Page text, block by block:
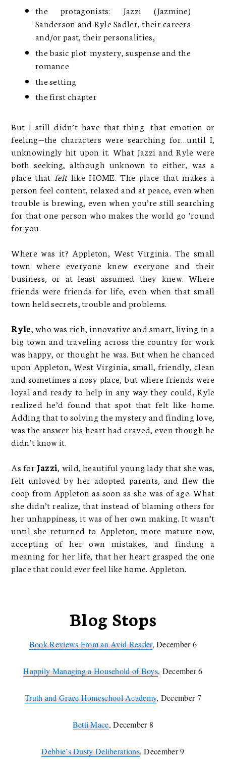
the protagonists: Jazzi (Jazmine)
Sanderson and Ryle Sadler, their careers
and/or past, their personalities,
the basic plot: mystery, suspense and the
romance
the setting
the first chapter
But I still didn’t have that thing—that emotion or
feeling—the characters were searching for…until I,
unknowingly hit upon it. What Jazzi and Ryle were
both seeking, although unknown to either, was a
place that feltlike HOME. The place that makes a
person feel content, relaxed and at peace, even when
trouble is brewing, even when you’re still searching
for that one person who makes the world go ’round
for you.
Where was it? Appleton, West Virginia. The small
town where everyone knew everyone and their
business, or at least assumed they knew. Where
friends were friends for life, even when that small
town held secrets, trouble and problems.
Ryle, who was rich, innovative and smart, living in a
big town and traveling across the country for work
was happy, or thought he was. But when he chanced
upon Appleton, West Virginia, small, friendly, clean
and sometimes a nosy place, but where friends were
loyal and ready to help in any way they could, Ryle
realized he’d found that spot that felt like home.
Adding that to solving the mystery and finding love,
was the answer his heart had craved, even though he
didn’t know it.
As forJazzi, wild, beautiful young lady that she was,
felt unloved by her adopted parents, and flew the
coop from Appleton as soon as she was of age. What
she didn’t realize, that instead of blaming others for
her unhappiness, it was of her own making. It wasn’t
until she returned to Appleton, more mature now,
accepting of her own mistakes, and finding a
meaning for her life, that her heart grasped the one
place that could ever feel like home. Appleton.
Blog Stops
Book Reviews From an Avid Reader, December 6
Happily Managing a Household of Boys, December 6
Truth and Grace Homeschool Academy, December 7
Betti Mace, December 8
Debbie’s Dusty Deliberations, December 9